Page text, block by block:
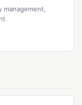
management,